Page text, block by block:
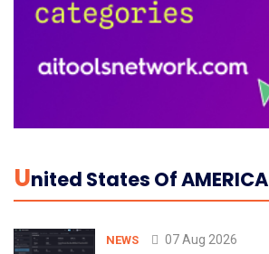
UNited States Of AMERICA
NEWS 07 Aug 2026